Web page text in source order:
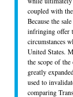
coupled with
Because the
infringing offer
circumstances
United States.
the scope of
greatly
used to
comparing